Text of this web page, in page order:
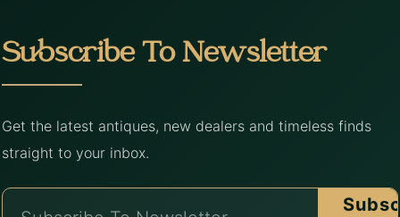
Subscribe To Newsletter
Get the latest antiques, new dealers and timeless finds
straight to your inbox.